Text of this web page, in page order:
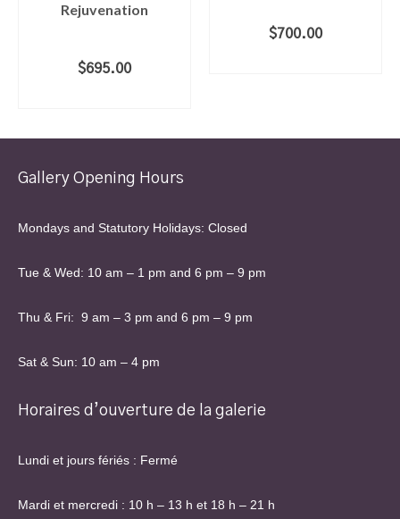
Rejuvenation
$695.00
$700.00
Gallery Opening Hours
Mondays and Statutory Holidays: Closed
Tue & Wed: 10 am – 1 pm and 6 pm – 9 pm
Thu & Fri: 9 am – 3 pm and 6 pm – 9 pm
Sat & Sun: 10 am – 4 pm
Horaires d’ouverture de la galerie
Lundi et jours fériés : Fermé
Mardi et mercredi : 10 h – 13 h et 18 h – 21 h